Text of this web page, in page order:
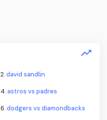
2.david sandlin
4.astros vs padres
6.dodgers vs diamondbacks